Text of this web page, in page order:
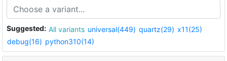
Suggested: All variants universal(449) quartz(29) x11(25)
debug(16) python310(14)